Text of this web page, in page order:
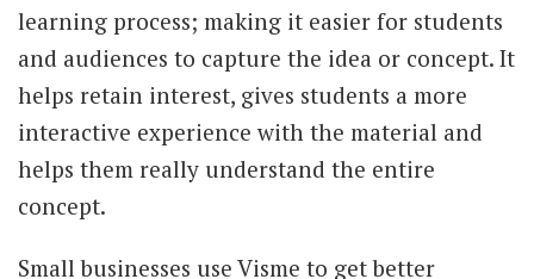
learning process; making it easier for students
and audiences to capture the idea or concept. It
helps retain interest, gives students a more
interactive experience with the material and
helps them really understand the entire
concept.
Small businesses use Visme to get better